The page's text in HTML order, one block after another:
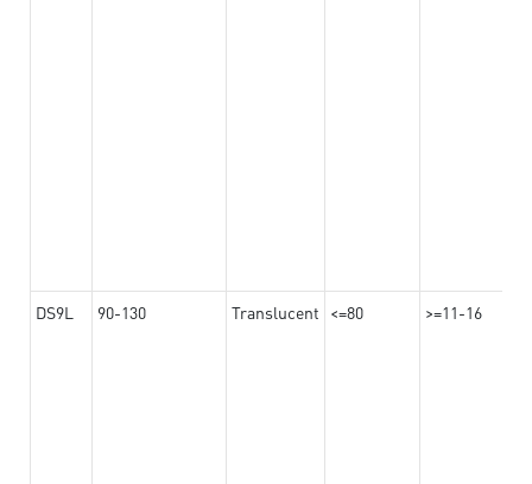
DS9L 90-130 Translucent <=80 >=11-16